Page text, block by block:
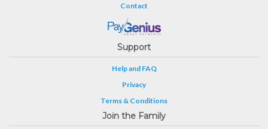
Contact
Support
Help and FAQ
Privacy
Terms & Conditions
Join the Family